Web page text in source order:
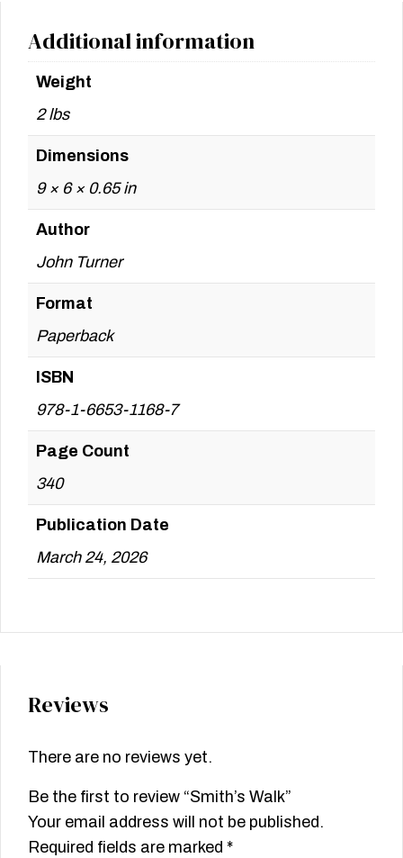
Additional information
Weight
2 lbs
Dimensions
9 × 6 × 0.65 in
Author
John Turner
Format
Paperback
ISBN
978-1-6653-1168-7
Page Count
340
Publication Date
March 24, 2026
Reviews
There are no reviews yet.
Be the first to review “Smith’s Walk”
Your email address will not be published.
Required fields are marked *